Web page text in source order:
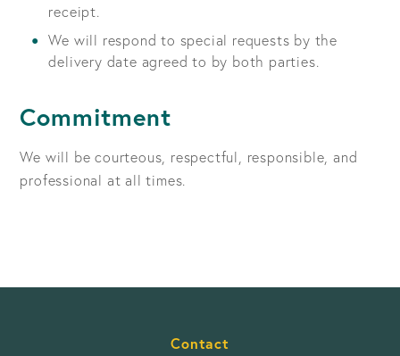
receipt.
We will respond to special requests by the
delivery date agreed to by both parties.
Commitment
We will be courteous, respectful, responsible, and
professional at all times.
Contact